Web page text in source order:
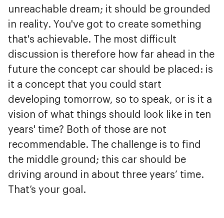
unreachable dream; it should be grounded
in reality. You've got to create something
that's achievable. The most difficult
discussion is therefore how far ahead in the
future the concept car should be placed: is
it a concept that you could start
developing tomorrow, so to speak, or is it a
vision of what things should look like in ten
years' time? Both of those are not
recommendable. The challenge is to find
the middle ground; this car should be
driving around in about three years’ time.
That’s your goal.